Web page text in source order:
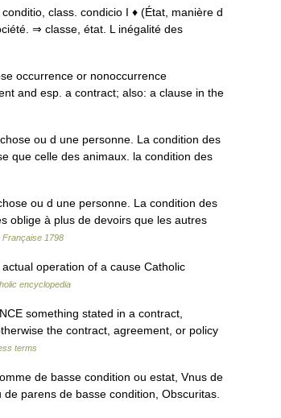
class. condicio I ♦ (État, manière d
⇒ classe, état. L inégalité des
occurrence or nonoccurrence
and esp. a contract; also: a clause in the
ou d une personne. La condition des
que celle des animaux. la condition des
ou d une personne. La condition des
oblige à plus de devoirs que les autres
Française 1798
operation of a cause Catholic
encyclopedia
something stated in a contract,
the contract, agreement, or policy
terms
de basse condition ou estat, Vnus de
parens de basse condition, Obscuritas.